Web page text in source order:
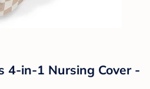
4-in-1 Nursing Cover -